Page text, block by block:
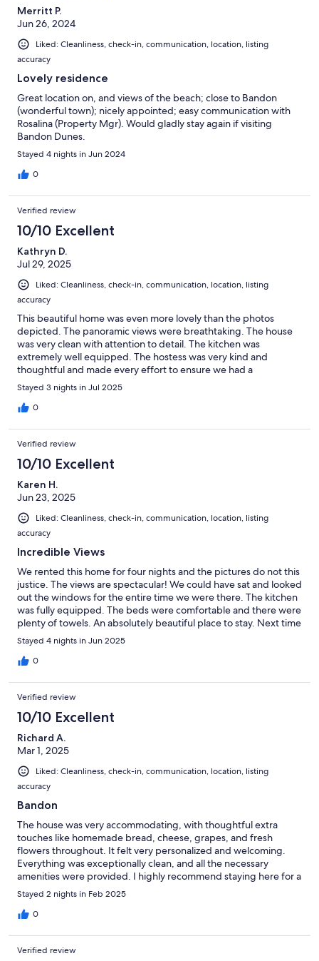
Merritt P.
Jun 26, 2024
Liked: Cleanliness, check-in, communication, location, listing
accuracy
Lovely residence
Great location on, and views of the beach; close to Bandon
(wonderful town); nicely appointed; easy communication with
Rosalina (Property Mgr). Would gladly stay again if visiting
Bandon Dunes.
Stayed 4 nights in Jun 2024
0
Verified review
10/10 Excellent
Kathryn D.
Jul 29, 2025
Liked: Cleanliness, check-in, communication, location, listing
accuracy
This beautiful home was even more lovely than the photos
depicted. The panoramic views were breathtaking. The house
was very clean with attention to detail. The kitchen was
extremely well equipped. The hostess was very kind and
thoughtful and made every effort to ensure we had a
memorable experience and we most certainly did. Thank you so
much.
Stayed 3 nights in Jul 2025
0
Verified review
10/10 Excellent
Karen H.
Jun 23, 2025
Liked: Cleanliness, check-in, communication, location, listing
accuracy
Incredible Views
We rented this home for four nights and the pictures do not this
justice. The views are spectacular! We could have sat and looked
out the windows for the entire time we were there. The kitchen
was fully equipped. The beds were comfortable and there were
plenty of towels. An absolutely beautiful place to stay. Next time
we will definitely stay longer.
Stayed 4 nights in Jun 2025
0
Verified review
10/10 Excellent
Richard A.
Mar 1, 2025
Liked: Cleanliness, check-in, communication, location, listing
accuracy
Bandon
The house was very accommodating, with thoughtful extra
touches like homemade bread, cheese, grapes, and fresh
flowers throughout. It felt very personalized and welcoming.
Everything was exceptionally clean, and all the necessary
amenities were provided. I highly recommend staying here for a
wonderful experience at Bandon!
Stayed 2 nights in Feb 2025
0
Verified review